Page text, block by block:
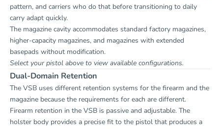
pattern, and carriers who do that before transitioning to daily
carry adapt quickly.
The magazine cavity accommodates standard factory magazines,
higher-capacity magazines, and magazines with extended
basepads without modification.
Select your pistol above to view available configurations.
Dual-Domain Retention
The VSB uses different retention systems for the firearm and the
magazine because the requirements for each are different.
Firearm retention in the VSB is passive and adjustable. The
holster body provides a precise fit to the pistol that produces a